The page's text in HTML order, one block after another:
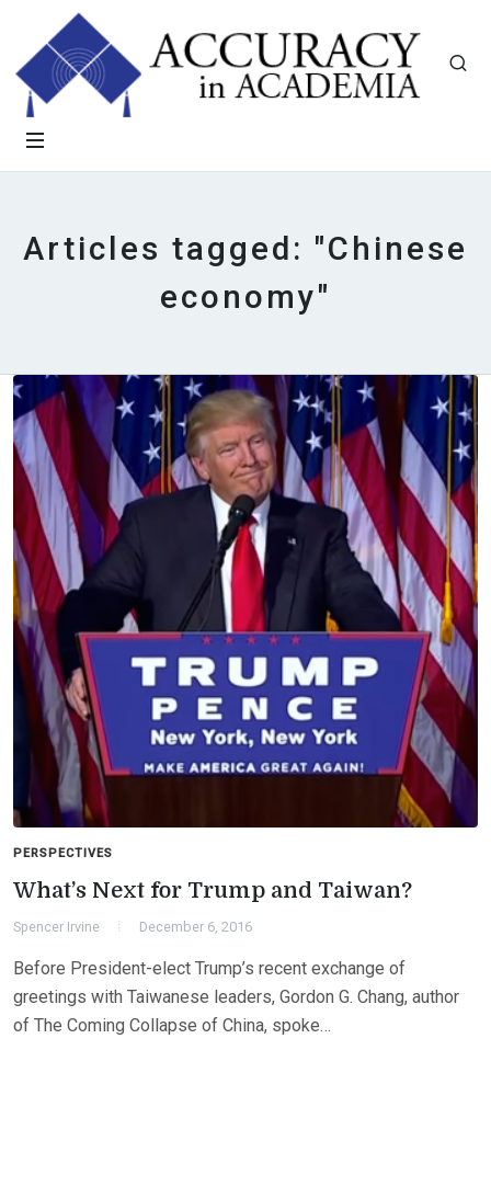
Articles tagged: "Chinese
economy"
PERSPECTIVES
What’s Next for Trump and Taiwan?
Spencer Irvine December 6, 2016
Before President-elect Trump’s recent exchange of
greetings with Taiwanese leaders, Gordon G. Chang, author
of The Coming Collapse of China, spoke…